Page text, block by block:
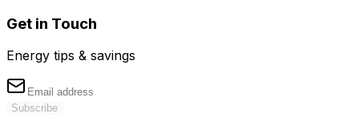
Get in Touch
Energy tips & savings
Subscribe